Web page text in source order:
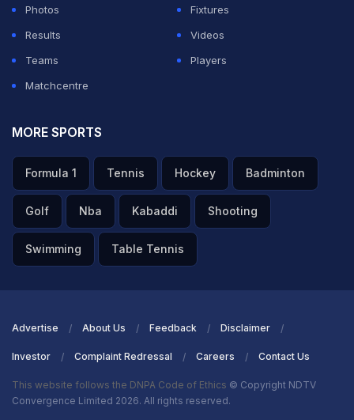
Photos
Fixtures
Results
Videos
Teams
Players
Matchcentre
MORE SPORTS
Formula 1 Tennis Hockey Badminton
Golf Nba Kabaddi Shooting
Swimming Table Tennis
Advertise About Us Feedback Disclaimer
Investor Complaint Redressal Careers Contact Us
This website follows the DNPA Code of Ethics © Copyright NDTV
Convergence Limited 2026. All rights reserved.